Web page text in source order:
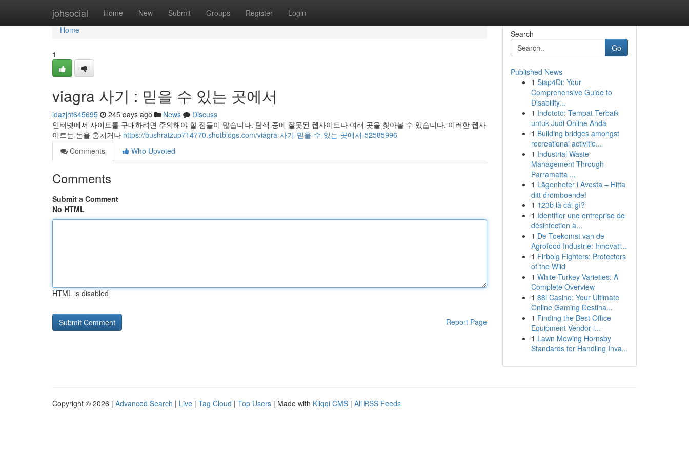
johsocial Home New Submit Groups Register Login
Home
Home
1
viagra 사기 : 믿을 수 있는 곳에서
idazjht645695 245 days ago News
Discuss
인터넷에서 사이트를 구매하려면 주의해야 할 점들이 많습니다. 탐색 중에 잘못된 웹사이트나 여러 곳을 찾아볼 수 있습니다. 이러한 웹사
이트는 돈을 훔치거나 https://bushratzup714770.shotblogs.com/viagra-사기-믿을-수-있는-곳에서-52585996
Comments
Who Upvoted
Comments
Submit a Comment
No HTML
HTML is disabled
Report Page
Search
Go
Published News
1 Siap4Di: Your
Comprehensive Guide to
Disability...
1 Indototo: Tempat Terbaik
untuk Judi Online Anda
1 Building bridges amongst
recreational activitie...
1 Industrial Waste
Management Through
Parramatta ...
1 Lägenheter i Avesta – Hitta
ditt drömboende!
1 123b là cái gì?
1 Identifier une entreprise de
désinfection à...
1 De Toekomst van de
Agrofood Industrie: Innovati...
1 Firbolg Fighters: Protectors
of the Wild
1 White Turkey Varieties: A
Complete Overview
1 88i Casino: Your Ultimate
Online Gaming Destina...
1 Finding the Best Office
Equipment Vendor i...
1 Lawn Mowing Hornsby
Standards for Handling Inva...
Copyright © 2026 | Advanced Search | Live | Tag Cloud | Top Users | Made with Kliqqi CMS | All RSS Feeds